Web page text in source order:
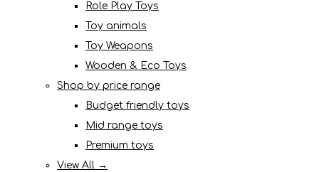
Role Play Toys
Toy animals
Toy Weapons
Wooden & Eco Toys
Shop by price range
Budget friendly toys
Mid range toys
Premium toys
View All →